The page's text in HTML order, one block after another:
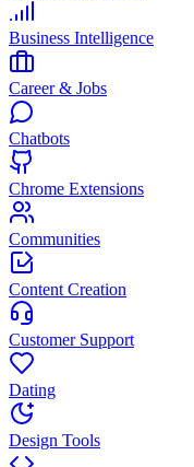
Business Intelligence
Career & Jobs
Chatbots
Chrome Extensions
Communities
Content Creation
Customer Support
Dating
Design Tools